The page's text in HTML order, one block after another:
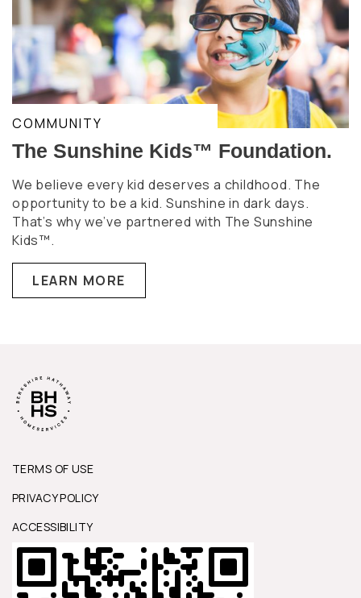
COMMUNITY
The Sunshine Kids™ Foundation.
We believe every kid deserves a childhood. The
opportunity to be a kid. Sunshine in dark days.
That’s why we’ve partnered with The Sunshine
Kids™.
LEARN MORE
TERMS OF USE
PRIVACY POLICY
ACCESSIBILITY